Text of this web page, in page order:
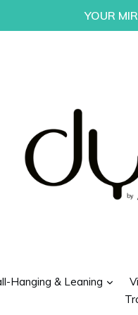
YOUR
Hanging & Leaning